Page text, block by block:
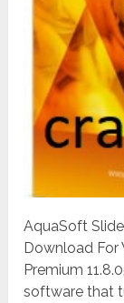
AquaSoft
Download
Premium
software that